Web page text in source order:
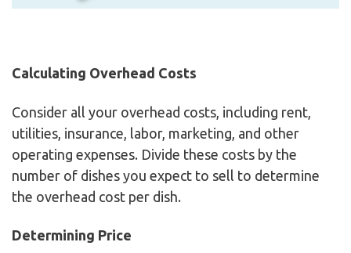
Calculating Overhead Costs
Consider all your overhead costs, including rent,
utilities, insurance, labor, marketing, and other
operating expenses. Divide these costs by the
number of dishes you expect to sell to determine
the overhead cost per dish.
Determining Price